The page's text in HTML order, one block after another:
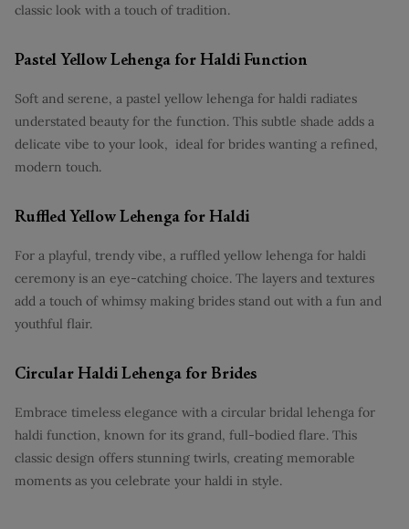
classic look with a touch of tradition.
Pastel Yellow Lehenga for Haldi Function
Soft and serene, a pastel yellow lehenga for haldi radiates
understated beauty for the function. This subtle shade adds a
delicate vibe to your look, ideal for brides wanting a refined,
modern touch.
Ruffled Yellow Lehenga for Haldi
For a playful, trendy vibe, a ruffled yellow lehenga for haldi
ceremony is an eye-catching choice. The layers and textures
add a touch of whimsy making brides stand out with a fun and
youthful flair.
Circular Haldi Lehenga for Brides
Embrace timeless elegance with a circular bridal lehenga for
haldi function, known for its grand, full-bodied flare. This
classic design offers stunning twirls, creating memorable
moments as you celebrate your haldi in style.